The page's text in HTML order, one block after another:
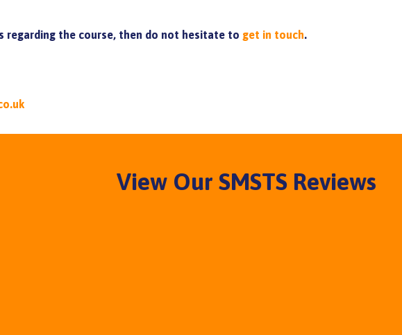
regarding the course, then do not hesitate to get in touch.
View Our SMSTS Reviews